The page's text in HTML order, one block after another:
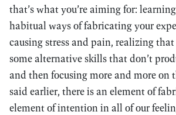
that’s what you’re aiming for:
habitual ways of fabricating your
causing stress and pain, realizing
some alternative skills that don’t
and then focusing more and more on
said earlier, there is an element of
element of intention in all of our